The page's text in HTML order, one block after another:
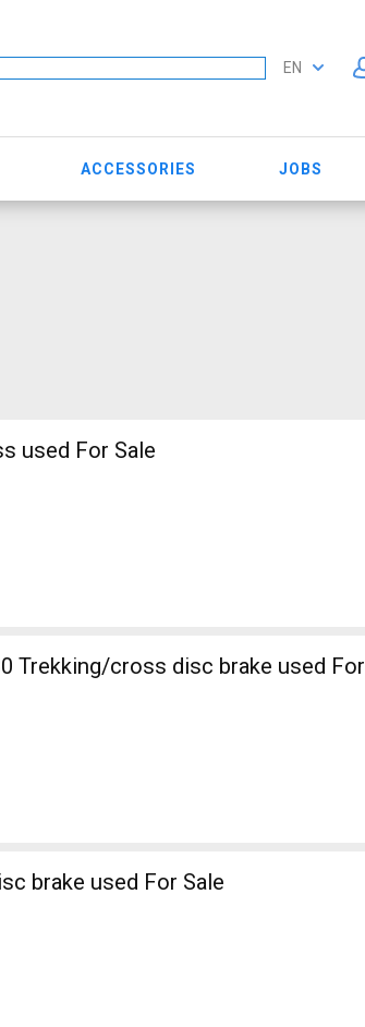
EN
ACCESSORIES JOBS
used For Sale
Trekking/cross disc brake used For
brake used For Sale